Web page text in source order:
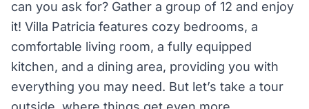
can you ask for? Gather a group of 12 and enjoy
it! Villa Patricia features cozy bedrooms, a
comfortable living room, a fully equipped
kitchen, and a dining area, providing you with
everything you may need. But let’s take a tour